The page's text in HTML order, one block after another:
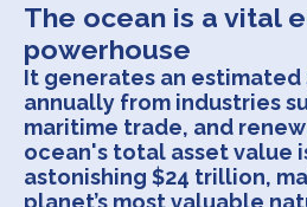
The ocean is a vital
powerhouse
It generates an estimated
annually from industries
maritime trade, and
ocean's total asset value
astonishing $24 trillion,
planet’s most valuable